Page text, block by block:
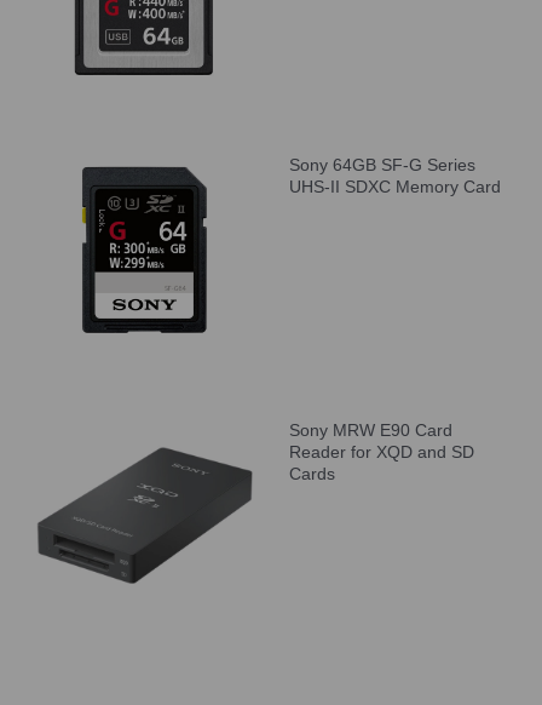
Sony 64GB SF-G Series
UHS-II SDXC Memory Card
Sony MRW E90 Card
Reader for XQD and SD
Cards